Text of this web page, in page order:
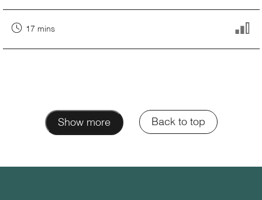
17 mins
Show more Back to top